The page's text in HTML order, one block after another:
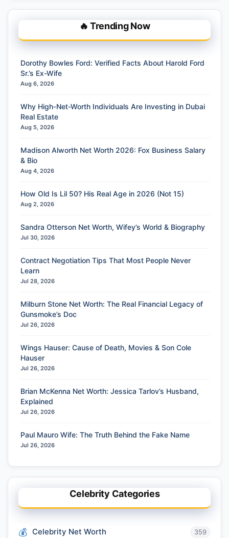
🔥 Trending Now
Dorothy Bowles Ford: Verified Facts About Harold Ford
Sr.’s Ex-Wife
Aug 6, 2026
Why High-Net-Worth Individuals Are Investing in Dubai
Real Estate
Aug 5, 2026
Madison Alworth Net Worth 2026: Fox Business Salary
& Bio
Aug 4, 2026
How Old Is Lil 50? His Real Age in 2026 (Not 15)
Aug 2, 2026
Sandra Otterson Net Worth, Wifey’s World & Biography
Jul 30, 2026
Contract Negotiation Tips That Most People Never
Learn
Jul 28, 2026
Milburn Stone Net Worth: The Real Financial Legacy of
Gunsmoke’s Doc
Jul 26, 2026
Wings Hauser: Cause of Death, Movies & Son Cole
Hauser
Jul 26, 2026
Brian McKenna Net Worth: Jessica Tarlov’s Husband,
Explained
Jul 26, 2026
Paul Mauro Wife: The Truth Behind the Fake Name
Jul 26, 2026
Celebrity Categories
Celebrity Net Worth 359